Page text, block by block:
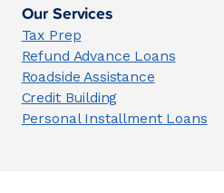
Our Services
Tax Prep
Refund Advance Loans
Roadside Assistance
Credit Building
Personal Installment Loans